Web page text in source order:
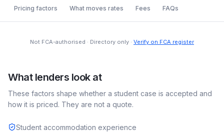
Pricing factors What moves rates Fees FAQs
Not FCA-authorised · Directory only · Verify on FCA register
What lenders look at
These factors shape whether a student case is accepted and
how it is priced. They are not a quote.
Student accommodation experience